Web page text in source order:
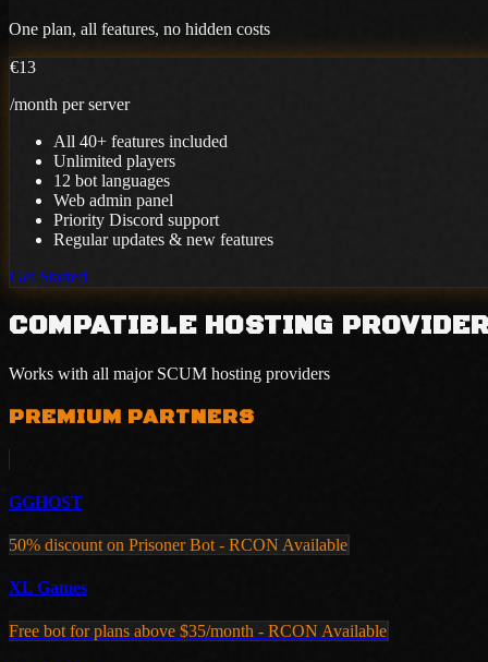
One plan, all features, no hidden costs
€13
/month per server
All 40+ features included
Unlimited players
12 bot languages
Web admin panel
Priority Discord support
Regular updates & new features
Get Started
COMPATIBLE HOSTING
Works with all major SCUM hosting providers
PREMIUM PARTNERS
GGHOST
50% discount on Prisoner Bot - RCON Available
XL Games
Free bot for plans above $35/month - RCON Available